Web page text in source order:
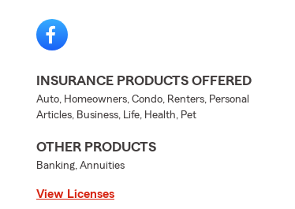
INSURANCE PRODUCTS OFFERED
Auto, Homeowners, Condo, Renters, Personal
Articles, Business, Life, Health, Pet
OTHER PRODUCTS
Banking, Annuities
View Licenses